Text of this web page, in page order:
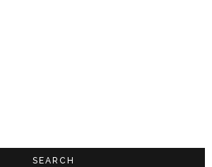
SEARCH